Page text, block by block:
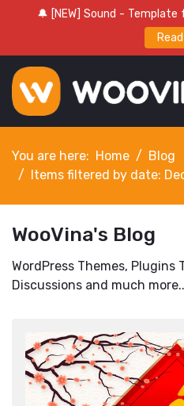
🔔 [NEW] Sound -
You are here: Home
Blog
Items filtered by date:
WooVina's Blog
WordPress Themes, Plugins
Discussions and much